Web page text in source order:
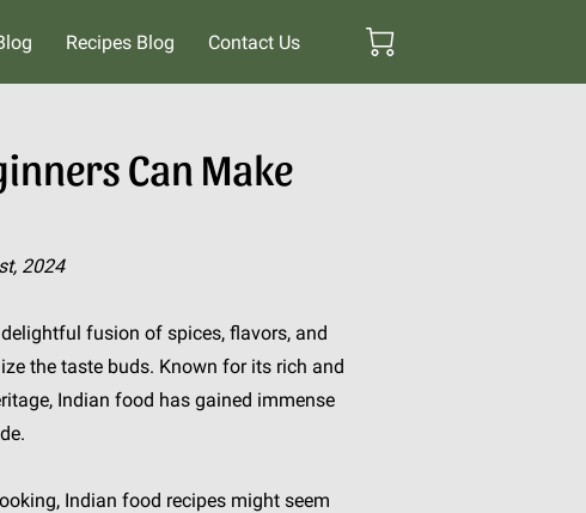
Recipes Blog Contact Us
Can Make
2024
fusion of spices, flavors, and
the taste buds. Known for its rich and
Indian food has gained immense
Indian food recipes might seem